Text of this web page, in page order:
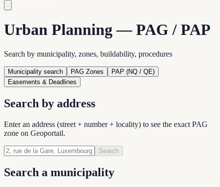
Urban Planning — PAG / PAP
Search by municipality, zones, buildability, procedures
Municipality search PAG Zones
PAP (NQ / QE)
Easements & Deadlines
Search by address
Enter an address (street + number + locality) to see the exact PAG
zone on Geoportail.
Search
Search a municipality